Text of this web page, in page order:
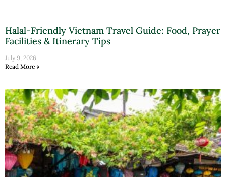
Halal-Friendly Vietnam Travel Guide: Food, Prayer
Facilities & Itinerary Tips
July 9, 2026
Read More »